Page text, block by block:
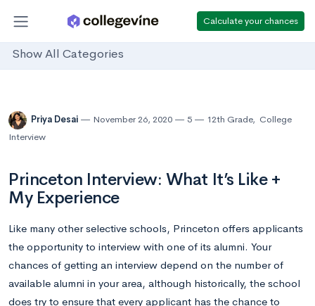
Calculate your chances
Show All Categories
Priya Desai November 26, 2020 5 12th Grade, College
Interview
Princeton Interview: What It’s Like +
My Experience
Like many other selective schools, Princeton offers applicants
the opportunity to interview with one of its alumni. Your
chances of getting an interview depend on the number of
available alumni in your area, although historically, the school
does try to ensure that every applicant has the chance to